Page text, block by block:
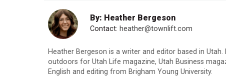
By: Heather Bergeson
Contact: heather@townlift.com
Heather Bergeson is a writer and editor based in
outdoors for Utah Life magazine, Utah Business
English and editing from Brigham Young University.